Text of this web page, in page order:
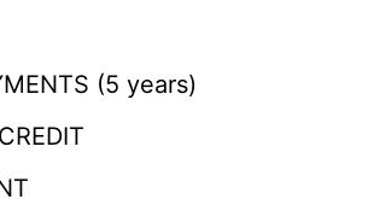
(5 years)